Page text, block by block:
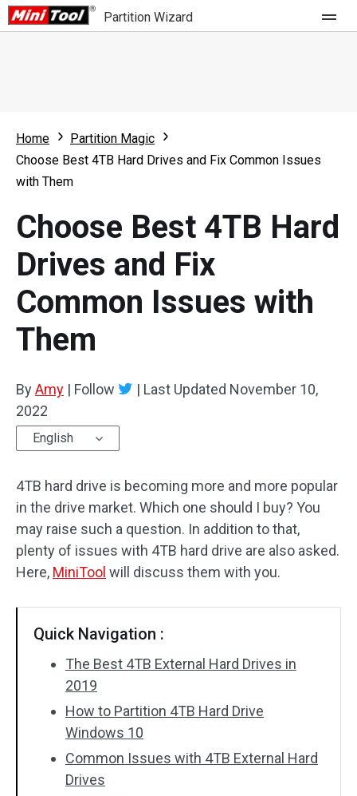
Partition Wizard
Partition Wizard Free
Partition Wizard Pro
For Business
What's New
Comparison
Resize Partition
Clone Disk
Disk Recovery
Home
Partition Magic
Choose Best 4TB Hard Drives and Fix Common Issues
with Them
Choose Best 4TB Hard
Drives and Fix
Common Issues with
Them
ByAmy | Follow | Last Updated November 10,
2022
English
4TB hard drive is becoming more and more popular
in the drive market. Which one should I buy? You
may raise such a question. In addition to that,
plenty of issues with 4TB hard drive are also asked.
Here, MiniTool will discuss them with you.
Quick Navigation :
The Best 4TB External Hard Drives in
2019
How to Partition 4TB Hard Drive
Windows 10
Common Issues with 4TB External Hard
Drives